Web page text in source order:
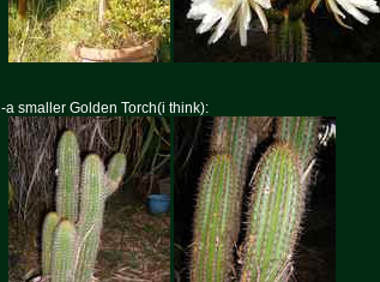
-a smaller Golden Torch(i think):